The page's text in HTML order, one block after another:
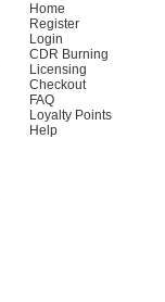
Home
Register
Login
CDR Burning
Licensing
Checkout
FAQ
Loyalty Points
Help